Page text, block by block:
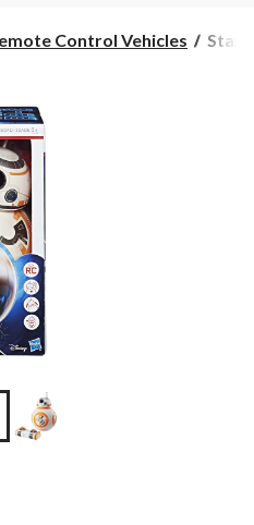
Control Vehicles
Star
Star